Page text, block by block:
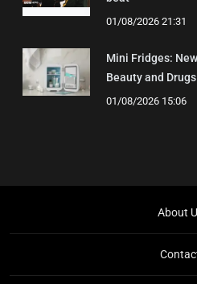
01/08/2026 21:31
Mini Fridges:
Beauty and Drugs
01/08/2026 15:06
About